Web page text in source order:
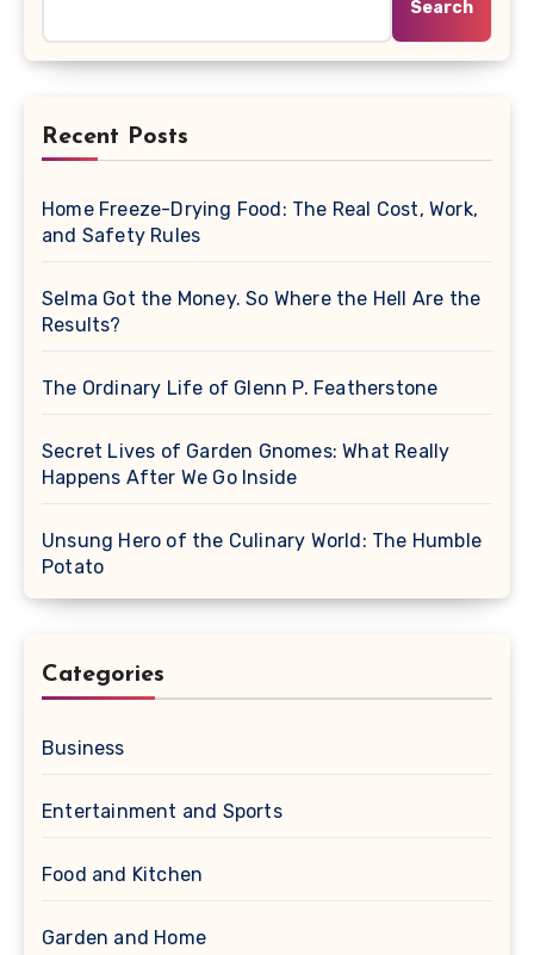
Search
Recent Posts
Home Freeze-Drying Food: The Real Cost, Work,
and Safety Rules
Selma Got the Money. So Where the Hell Are the
Results?
The Ordinary Life of Glenn P. Featherstone
Secret Lives of Garden Gnomes: What Really
Happens After We Go Inside
Unsung Hero of the Culinary World: The Humble
Potato
Categories
Business
Entertainment and Sports
Food and Kitchen
Garden and Home